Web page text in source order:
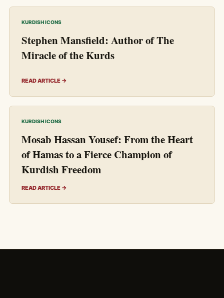
KURDISH ICONS
Stephen Mansfield: Author of The
Miracle of the Kurds
READ ARTICLE →
KURDISH ICONS
Mosab Hassan Yousef: From the Heart
of Hamas to a Fierce Champion of
Kurdish Freedom
READ ARTICLE →